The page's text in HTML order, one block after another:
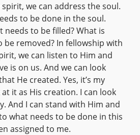
we can address the soul.
to be done in the soul.
needs to be filled? What is
removed? In fellowship with
we can listen to Him and
is on us. And we can look
He created. Yes, it’s my
it as His creation. I can look
And I can stand with Him and
what needs to be done in this
assigned to me.